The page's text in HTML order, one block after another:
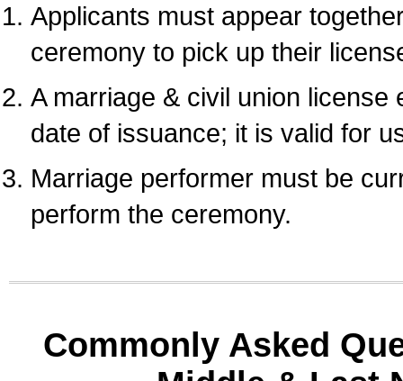
Applicants must appear
ceremony to pick up their
A marriage & civil union
date of issuance; it is valid for
Marriage performer must be
perform the ceremony.
Commonly Asked